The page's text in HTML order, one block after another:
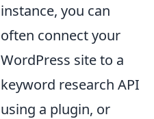
instance, you can
often connect your
WordPress site to a
keyword research API
using a plugin, or